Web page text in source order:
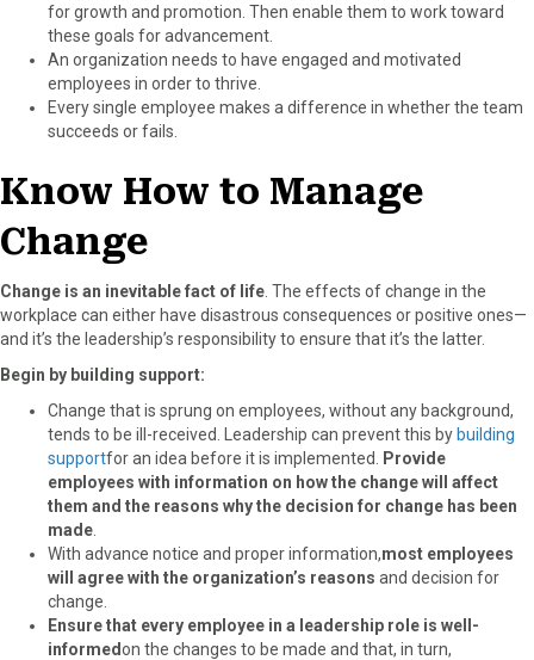
for growth and promotion. Then enable them to work toward
these goals for advancement.
An organization needs to have engaged and motivated
employees in order to thrive.
Every single employee makes a difference in whether the team
succeeds or fails.
Know How to Manage
Change
Change is an inevitable fact of life . The effects of change in the
workplace can either have disastrous consequences or positive ones—
and it’s the leadership’s responsibility to ensure that it’s the latter.
Begin by building support:
Change that is sprung on employees, without any background,
tends to be ill-received. Leadership can prevent this by building
supportfor an idea before it is implemented.
Provide
employees with information on how the change will affect
them and the reasons why the decision for change has been
made
With advance notice and proper information,most employees
will agree with the organization’s reasons and decision for
change.
Ensure that every employee in a leadership role is well-
informedon the changes to be made and that, in turn,